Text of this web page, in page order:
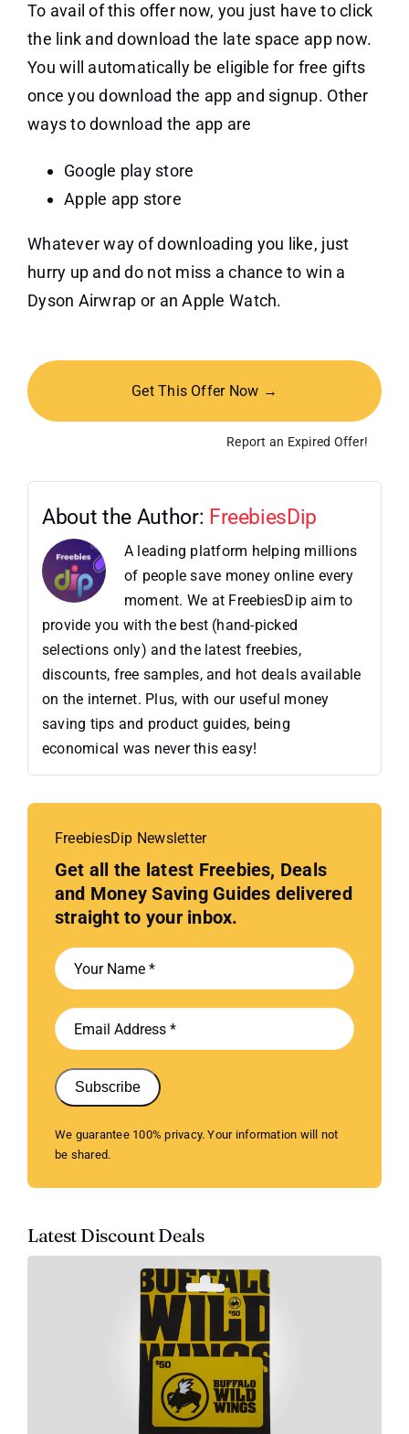
To avail of this offer now, you just have to click
the link and download the late space app now.
You will automatically be eligible for free gifts
once you download the app and signup. Other
ways to download the app are
Google play store
Apple app store
Whatever way of downloading you like, just
hurry up and do not miss a chance to win a
Dyson Airwrap or an Apple Watch.
Get This Offer Now →
Report an Expired Offer!
About the Author: FreebiesDip
A leading platform helping millions
of people save money online every
moment. We at FreebiesDip aim to
provide you with the best (hand-picked
selections only) and the latest freebies,
discounts, free samples, and hot deals available
on the internet. Plus, with our useful money
saving tips and product guides, being
economical was never this easy!
FreebiesDip Newsletter
Get all the latest Freebies, Deals
and Money Saving Guides delivered
straight to your inbox.
Subscribe
We guarantee 100% privacy. Your information will not
be shared.
Latest Discount Deals